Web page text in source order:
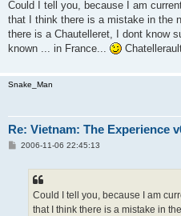
Could I tell you, because I am
that I think there is a mistake in the
there is a Chautelleret, I dont know
known ... in France...
Snake_Man
Re: Vietnam: The Experience
P2006-11-06 22:45:13
Could I tell you, because I am
that I think there is a mistake in